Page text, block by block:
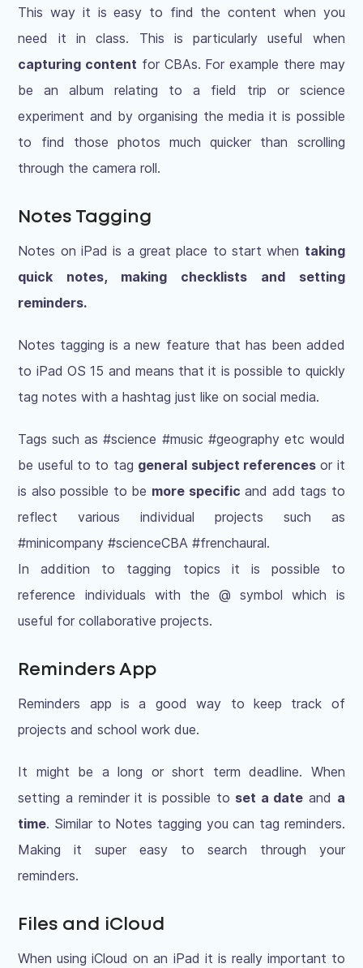
This way it is easy to find the content when you
need it in class. This is particularly useful when
capturing content for CBAs. For example there may
be an album relating to a field trip or science
experiment and by organising the media it is possible
to find those photos much quicker than scrolling
through the camera roll.
Notes Tagging
Notes on iPad is a great place to start when taking
quick notes, making checklists and setting
reminders.
Notes tagging is a new feature that has been added
to iPad OS 15 and means that it is possible to quickly
tag notes with a hashtag just like on social media.
Tags such as #science #music #geography etc would
be useful to to tag general subject referencesor it
is also possible to be more specific and add tags to
reflect various individual projects such as
#minicompany #scienceCBA #frenchaural.
In addition to tagging topics it is possible to
reference individuals with the @ symbol which is
useful for collaborative projects.
Reminders App
Reminders app is a good way to keep track of
projects and school work due.
It might be a long or short term deadline. When
setting a reminder it is possible to set a date and a
time. Similar to Notes tagging you can tag reminders.
Making it super easy to search through your
reminders.
Files and iCloud
When using iCloud on an iPad it is really important to